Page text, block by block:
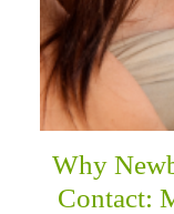
Why
Contact: